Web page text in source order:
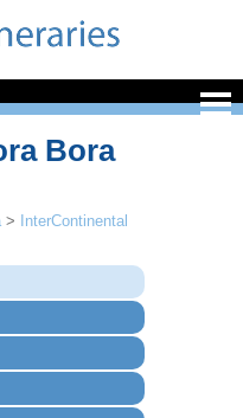
Bora
>
InterContinental